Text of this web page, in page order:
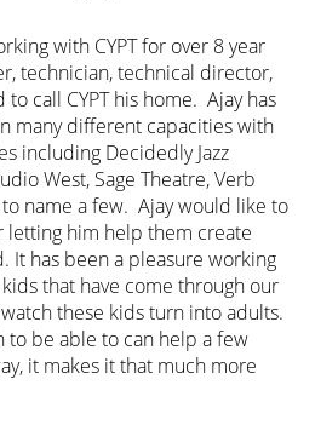
with CYPT for over 8 year
technician, technical director,
call CYPT his home. Ajay has
many different capacities with
including Decidedly Jazz
West, Sage Theatre, Verb
to name a few. Ajay would like to
letting him help them create
It has been a pleasure working
that have come through our
these kids turn into adults.
to be able to can help a few
it makes it that much more